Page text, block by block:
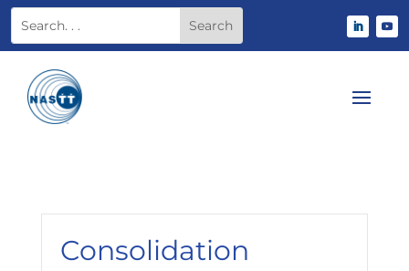
Consolidation